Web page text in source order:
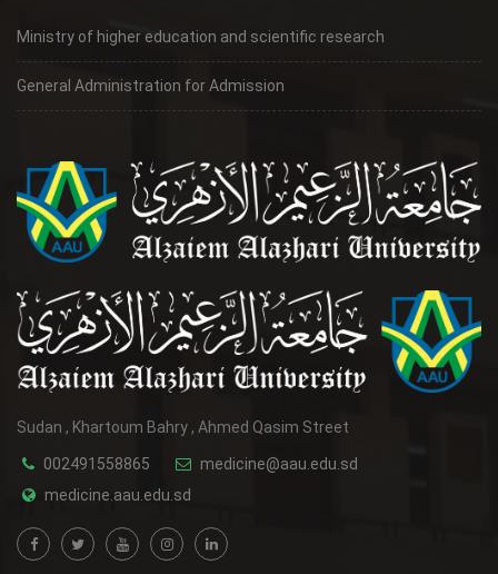
Ministry of higher education and scientific research
General Administration for Admission
Sudan , Khartoum Bahry , Ahmed Qasim Street
002491558865
medicine@aau.edu.sd
medicine.aau.edu.sd